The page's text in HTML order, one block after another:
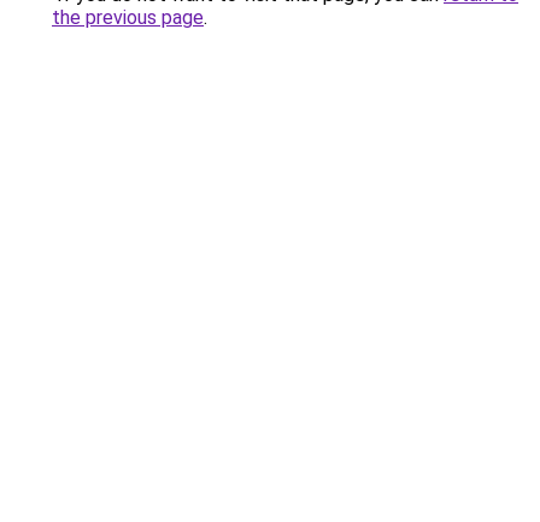
the previous page.